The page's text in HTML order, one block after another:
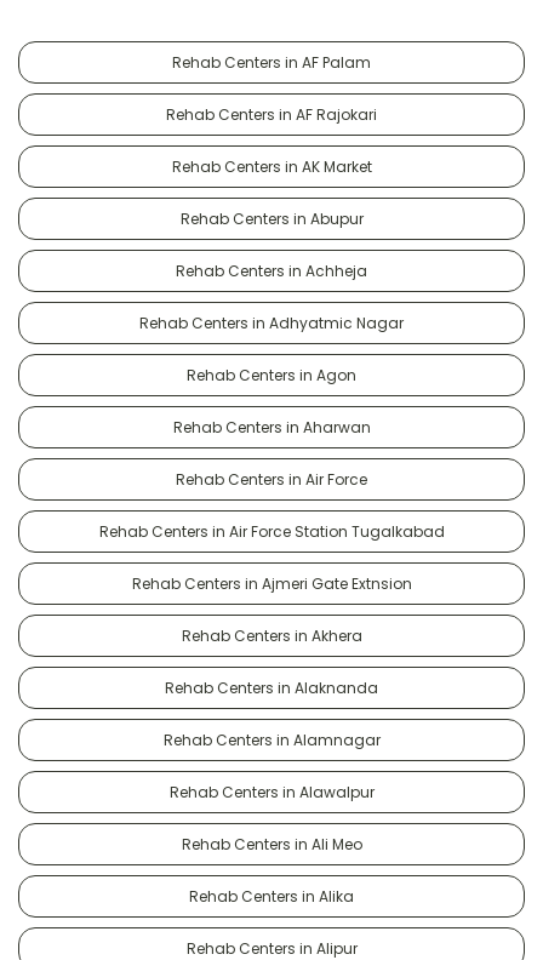
Rehab Centers in AF Palam
Rehab Centers in AF Rajokari
Rehab Centers in AK Market
Rehab Centers in Abupur
Rehab Centers in Achheja
Rehab Centers in Adhyatmic Nagar
Rehab Centers in Agon
Rehab Centers in Aharwan
Rehab Centers in Air Force
Rehab Centers in Air Force Station Tugalkabad
Rehab Centers in Ajmeri Gate Extnsion
Rehab Centers in Akhera
Rehab Centers in Alaknanda
Rehab Centers in Alamnagar
Rehab Centers in Alawalpur
Rehab Centers in Ali Meo
Rehab Centers in Alika
Rehab Centers in Alipur